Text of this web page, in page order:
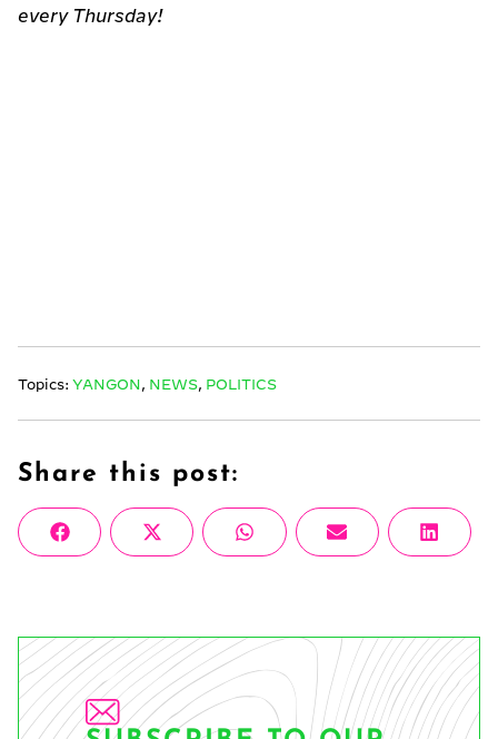
every Thursday!
Topics: YANGON NEWS POLITICS
Share this post:
Share
on
FacebookShare
on
X
(Twitter)
Share
on
WhatsAppShare
on
Email
Share
on